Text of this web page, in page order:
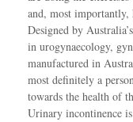
and, most importantly,
Designed by
in urogynaecology,
manufactured in
most definitely a
towards the health of
Urinary incontinence